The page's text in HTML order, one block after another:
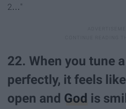
2…"
22. When you tune
perfectly, it feels
open and God is